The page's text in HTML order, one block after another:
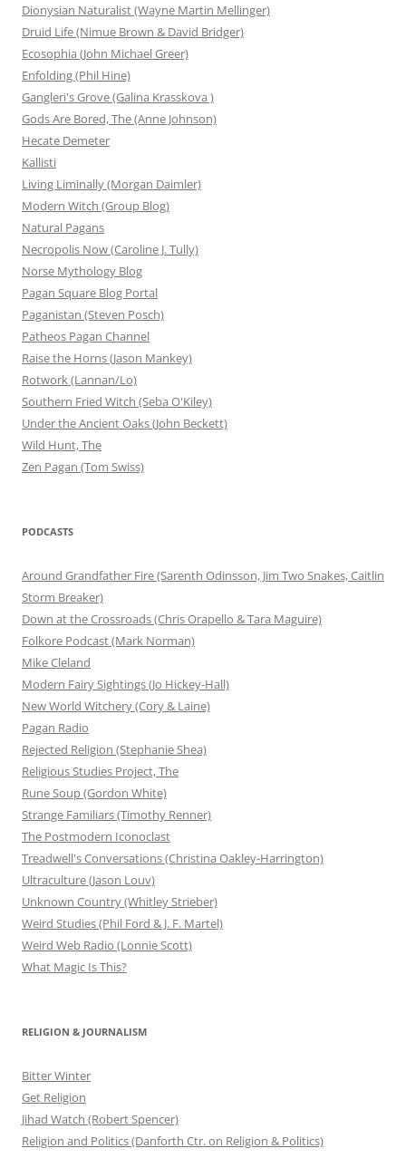
Dionysian Naturalist (Wayne Martin Mellinger)
Druid Life (Nimue Brown & David Bridger)
Ecosophia (John Michael Greer)
Enfolding (Phil Hine)
Gangleri's Grove (Galina Krasskova )
Gods Are Bored, The (Anne Johnson)
Hecate Demeter
Kallisti
Living Liminally (Morgan Daimler)
Modern Witch (Group Blog)
Natural Pagans
Necropolis Now (Caroline J. Tully)
Norse Mythology Blog
Pagan Square Blog Portal
Paganistan (Steven Posch)
Patheos Pagan Channel
Raise the Horns (Jason Mankey)
Rotwork (Lannan/Lo)
Southern Fried Witch (Seba O'Kiley)
Under the Ancient Oaks (John Beckett)
Wild Hunt, The
Zen Pagan (Tom Swiss)
PODCASTS
Around Grandfather Fire (Sarenth Odinsson, Jim Two Snakes, Caitlin
Storm Breaker)
Down at the Crossroads (Chris Orapello & Tara Maguire)
Folkore Podcast (Mark Norman)
Mike Cleland
Modern Fairy Sightings (Jo Hickey-Hall)
New World Witchery (Cory & Laine)
Pagan Radio
Rejected Religion (Stephanie Shea)
Religious Studies Project, The
Rune Soup (Gordon White)
Strange Familiars (Timothy Renner)
The Postmodern Iconoclast
Treadwell's Conversations (Christina Oakley-Harrington)
Ultraculture (Jason Louv)
Unknown Country (Whitley Strieber)
Weird Studies (Phil Ford & J. F. Martel)
Weird Web Radio (Lonnie Scott)
What Magic Is This?
RELIGION & JOURNALISM
Bitter Winter
Get Religion
Jihad Watch (Robert Spencer)
Religion and Politics (Danforth Ctr. on Religion & Politics)